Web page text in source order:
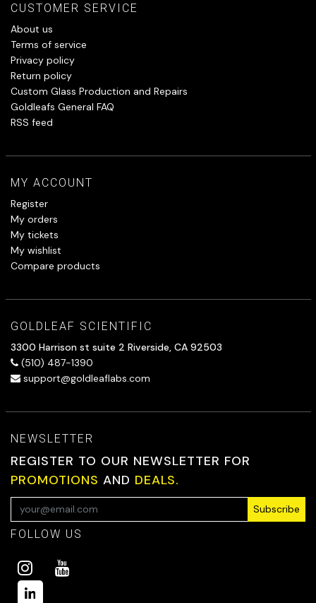
CUSTOMER SERVICE
About us
Terms of service
Privacy policy
Return policy
Custom Glass Production and Repairs
Goldleafs General FAQ
RSS feed
MY ACCOUNT
Register
My orders
My tickets
My wishlist
Compare products
GOLDLEAF SCIENTIFIC
3300 Harrison st suite 2 Riverside, CA 92503
(510) 487-1390
support@goldleaflabs.com
NEWSLETTER
REGISTER TO OUR NEWSLETTER FOR
PROMOTIONS AND DEALS.
Subscribe
FOLLOW US